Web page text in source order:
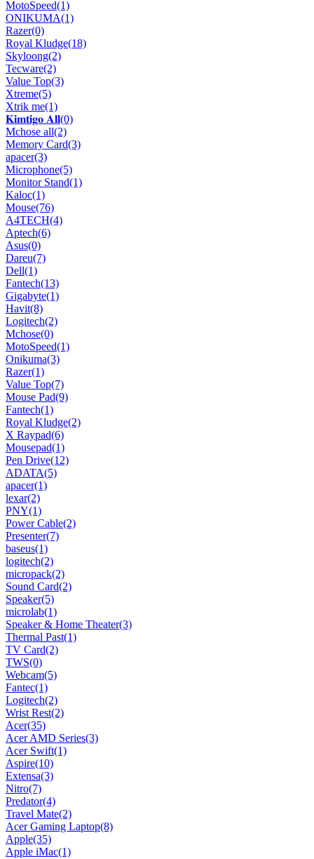
MotoSpeed(1)
ONIKUMA(1)
Razer(0)
Royal Kludge(18)
Skyloong(2)
Tecware(2)
Value Top(3)
Xtreme(5)
Xtrik me(1)
𝐊𝐢𝐦𝐭𝐢𝐠𝐨 𝐀𝐥𝐥(0)
Mchose all(2)
Memory Card(3)
apacer(3)
Microphone(5)
Monitor Stand(1)
Kaloc(1)
Mouse(76)
A4TECH(4)
Aptech(6)
Asus(0)
Dareu(7)
Dell(1)
Fantech(13)
Gigabyte(1)
Havit(8)
Logitech(2)
Mchose(0)
MotoSpeed(1)
Onikuma(3)
Razer(1)
Value Top(7)
Mouse Pad(9)
Fantech(1)
Royal Kludge(2)
X Raypad(6)
Mousepad(1)
Pen Drive(12)
ADATA(5)
apacer(1)
lexar(2)
PNY(1)
Power Cable(2)
Presenter(7)
baseus(1)
logitech(2)
micropack(2)
Sound Card(2)
Speaker(5)
microlab(1)
Speaker & Home Theater(3)
Thermal Past(1)
TV Card(2)
TWS(0)
Webcam(5)
Fantec(1)
Logitech(2)
Wrist Rest(2)
Acer(35)
Acer AMD Series(3)
Acer Swift(1)
Aspire(10)
Extensa(3)
Nitro(7)
Predator(4)
Travel Mate(2)
Acer Gaming Laptop(8)
Apple(35)
Apple iMac(1)